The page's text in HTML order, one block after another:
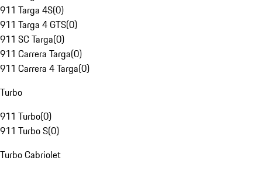
911 Targa 4S(0)
911 Targa 4 GTS(0)
911 SC Targa(0)
911 Carrera Targa(0)
911 Carrera 4 Targa(0)
Turbo
911 Turbo(0)
911 Turbo S(0)
Turbo Cabriolet